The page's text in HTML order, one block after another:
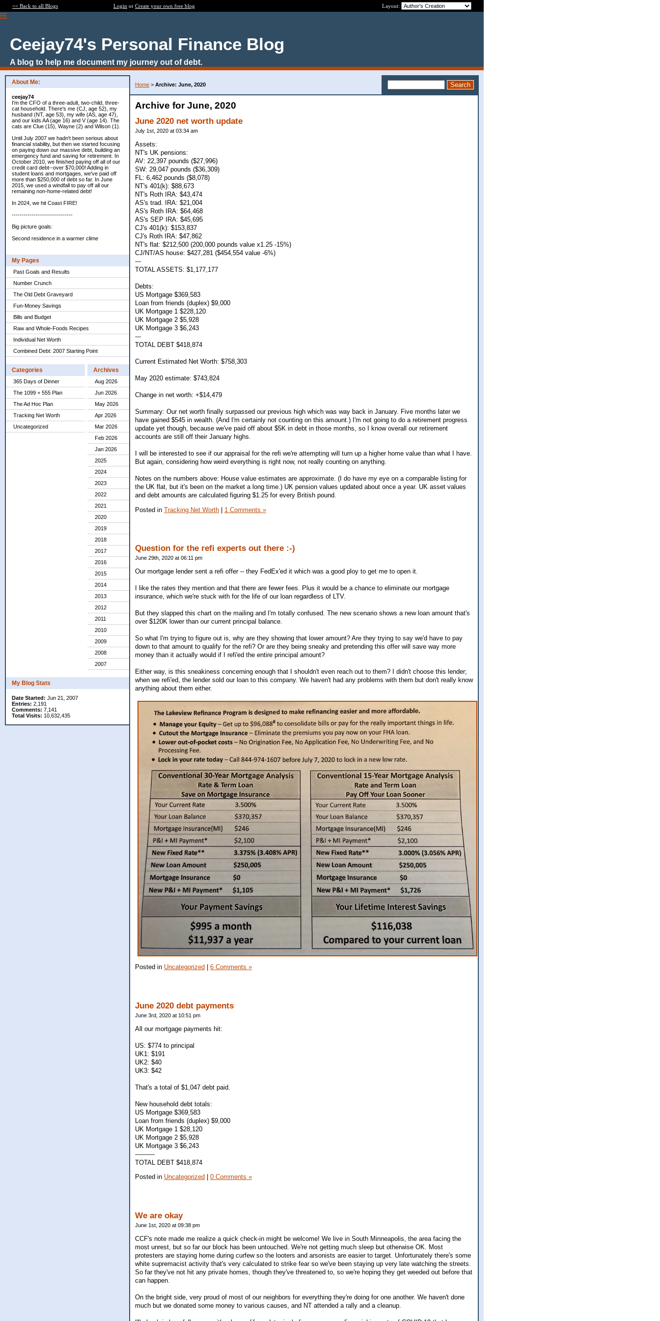
<< Back to all Blogs Login or Create your own free blog Layout:
Ceejay74's Personal Finance Blog
A blog to help me document my journey out of debt.
About Me:
ceejay74
I'm the CFO of a three-adult, two-child, three-
cat household. There's me (CJ, age 52), my
husband (NT, age 53), my wife (AS, age 47),
and our kids AA (age 16) and V (age 14). The
cats are Clue (15), Wayne (2) and Wilson (1).
Until July 2007 we hadn't been serious about
financial stability, but then we started focusing
on paying down our massive debt, building an
emergency fund and saving for retirement. In
October 2010, we finished paying off all of our
credit card debt--over $70,000! Adding in
student loans and mortgages, we've paid off
more than $250,000 of debt so far. In June
2015, we used a windfall to pay off all our
remaining non-home-related debt!
In 2024, we hit Coast FIRE!
-------------------------------
Big picture goals:
Second residence in a warmer clime
My Pages
Past Goals and Results
Number Crunch
The Old Debt Graveyard
Fun-Money Savings
Bills and Budget
Raw and Whole-Foods Recipes
Individual Net Worth
Combined Debt: 2007 Starting Point
Categories
365 Days of Dinner
The 1099 + 555 Plan
The Ad Hoc Plan
Tracking Net Worth
Uncategorized
Archives
Aug 2026
Jun 2026
May 2026
Apr 2026
Mar 2026
Feb 2026
Jan 2026
2025
2024
2023
2022
2021
2020
2019
2018
2017
2016
2015
2014
2013
2012
2011
2010
2009
2008
2007
My Blog Stats
Date Started: Jun 21, 2007
Entries: 2,191
Comments: 7,141
Total Visits: 10,632,435
Home > Archive: June, 2020
Archive for June, 2020
June 2020 net worth update
July 1st, 2020 at 03:34 am
Assets:
NT's UK pensions:
AV: 22,397 pounds ($27,996)
SW: 29,047 pounds ($36,309)
FL: 6,462 pounds ($8,078)
NT's 401(k): $88,673
NT's Roth IRA: $43,474
AS's trad. IRA: $21,004
AS's Roth IRA: $64,468
AS's SEP IRA: $45,695
CJ's 401(k): $153,837
CJ's Roth IRA: $47,862
NT's flat: $212,500 (200,000 pounds value x1.25 -15%)
CJ/NT/AS house: $427,281 ($454,554 value -6%)
---
TOTAL ASSETS: $1,177,177
Debts:
US Mortgage $369,583
Loan from friends (duplex) $9,000
UK Mortgage 1 $228,120
UK Mortgage 2 $5,928
UK Mortgage 3 $6,243
---
TOTAL DEBT $418,874
Current Estimated Net Worth: $758,303
May 2020 estimate: $743,824
Change in net worth: +$14,479
Summary: Our net worth finally surpassed our previous high which was way back in January. Five months later we
have gained $545 in wealth. (And I'm certainly not counting on this amount.) I'm not going to do a retirement progress
update yet though, because we've paid off about $5K in debt in those months, so I know overall our retirement
accounts are still off their January highs.
I will be interested to see if our appraisal for the refi we're attempting will turn up a higher home value than what I have.
But again, considering how weird everything is right now, not really counting on anything.
Notes on the numbers above: House value estimates are approximate. (I do have my eye on a comparable listing for
the UK flat, but it's been on the market a long time.) UK pension values updated about once a year. UK asset values
and debt amounts are calculated figuring $1.25 for every British pound.
Posted in Tracking Net Worth | 1 Comments »
Question for the refi experts out there :-)
June 29th, 2020 at 06:11 pm
Our mortgage lender sent a refi offer -- they FedEx'ed it which was a good ploy to get me to open it.
I like the rates they mention and that there are fewer fees. Plus it would be a chance to eliminate our mortgage
insurance, which we're stuck with for the life of our loan regardless of LTV.
But they slapped this chart on the mailing and I'm totally confused. The new scenario shows a new loan amount that's
over $120K lower than our current principal balance.
So what I'm trying to figure out is, why are they showing that lower amount? Are they trying to say we'd have to pay
down to that amount to qualify for the refi? Or are they being sneaky and pretending this offer will save way more
money than it actually would if I refi'ed the entire principal amount?
Either way, is this sneakiness concerning enough that I shouldn't even reach out to them? I didn't choose this lender;
when we refi'ed, the lender sold our loan to this company. We haven't had any problems with them but don't really know
anything about them either.
Posted in Uncategorized 6 Comments »
June 2020 debt payments
June 3rd, 2020 at 10:51 pm
All our mortgage payments hit:
US: $774 to principal
UK1: $191
UK2: $40
UK3: $42
That's a total of $1,047 debt paid.
New household debt totals:
US Mortgage $369,583
Loan from friends (duplex) $9,000
UK Mortgage 1 $28,120
UK Mortgage 2 $5,928
UK Mortgage 3 $6,243
----------
TOTAL DEBT $418,874
Posted in Uncategorized 0 Comments »
We are okay
June 1st, 2020 at 09:38 pm
CCF's note made me realize a quick check-in might be welcome! We live in South Minneapolis, the area facing the
most unrest, but so far our block has been untouched. We're not getting much sleep but otherwise OK. Most
protesters are staying home during curfew so the looters and arsonists are easier to target. Unfortunately there's some
white supremacist activity that's very calculated to strike fear so we've been staying up very late watching the streets.
So far they've not hit any private homes, though they've threatened to, so we're hoping they get weeded out before that
can happen.
On the bright side, very proud of most of our neighbors for everything they're doing for one another. We haven't done
much but we donated some money to various causes, and NT attended a rally and a cleanup.